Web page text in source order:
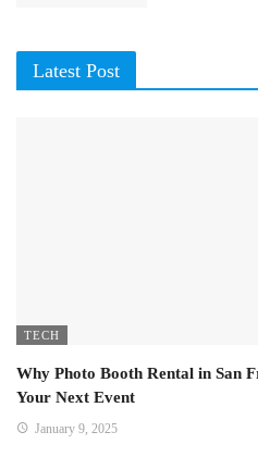
Latest Post
TECH
Why Photo Booth Rental in San
Your Next Event
January 9, 2025